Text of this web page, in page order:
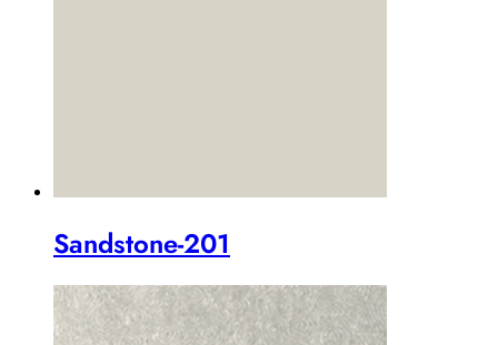
Sandstone-201